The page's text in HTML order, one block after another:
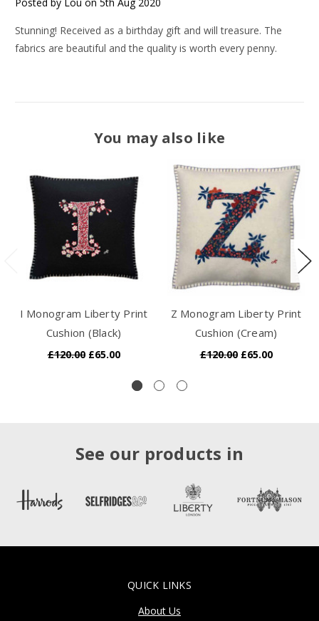
Stunning! Received as a birthday gift and will treasure. The
fabrics are beautiful and the quality is worth every penny.
You may also like
I Monogram Liberty Print
Cushion (Black)
£120.00 £65.00
Z Monogram Liberty Print
Cushion (Cream)
£120.00 £65.00
See our products in
QUICK LINKS
About Us